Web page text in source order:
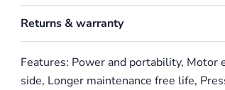
Returns & warranty
Features: Power and portability, Motor
side, Longer maintenance free life,